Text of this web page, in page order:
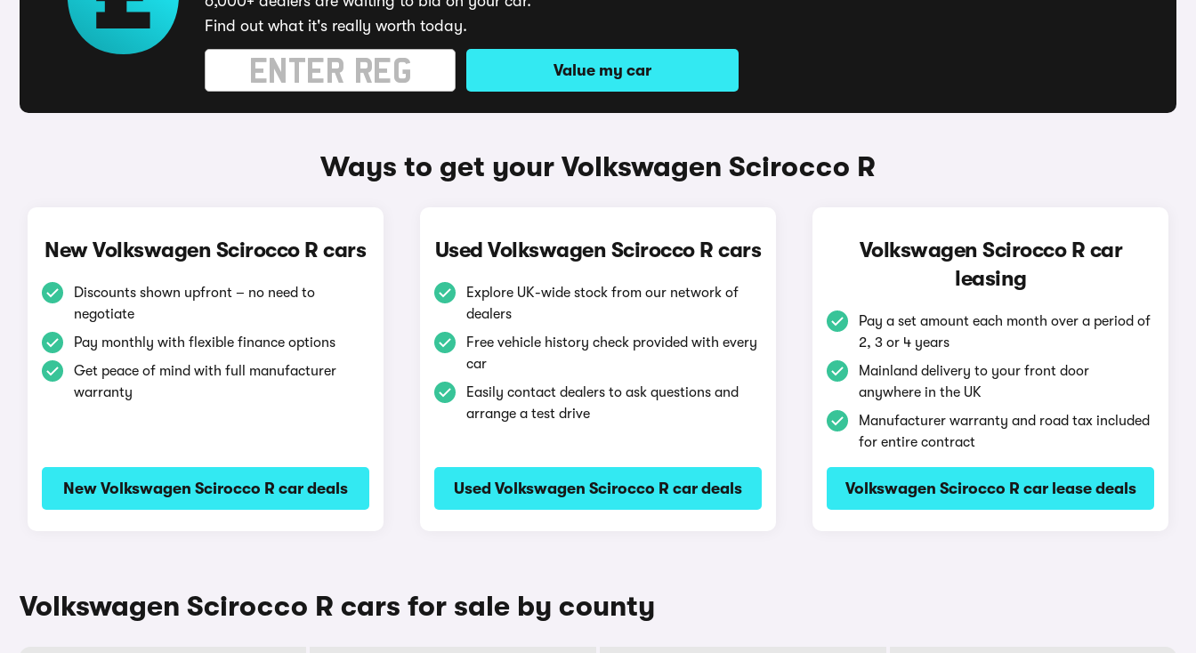
Find out what it's really worth today.
Value my car
Ways to get your Volkswagen Scirocco R
New Volkswagen Scirocco R cars
Discounts shown upfront – no need to
negotiate
Pay monthly with flexible finance options
Get peace of mind with full manufacturer
warranty
New Volkswagen Scirocco R car deals
Used Volkswagen Scirocco R cars
Explore UK-wide stock from our network of
dealers
Free vehicle history check provided with every
car
Easily contact dealers to ask questions and
arrange a test drive
Used Volkswagen Scirocco R car deals
Volkswagen Scirocco R car
leasing
Pay a set amount each month over a period of
2, 3 or 4 years
Mainland delivery to your front door
anywhere in the UK
Manufacturer warranty and road tax included
for entire contract
Volkswagen Scirocco R car lease deals
Volkswagen Scirocco R cars for sale by county